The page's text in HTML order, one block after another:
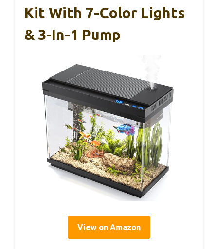
Kit With 7-Color Lights
& 3-In-1 Pump
View on Amazon